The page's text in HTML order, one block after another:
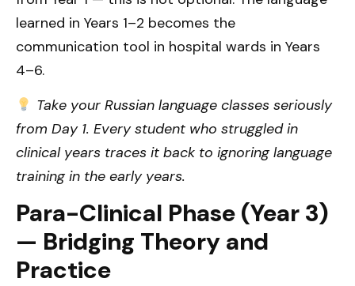
learned in Years 1–2 becomes the
communication tool in hospital wards in Years
4–6.
Take your Russian language classes seriously
from Day 1. Every student who struggled in
clinical years traces it back to ignoring language
training in the early years.
Para-Clinical Phase (Year 3)
— Bridging Theory and
Practice